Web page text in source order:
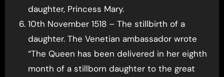
daughter, Princess Mary.
10th November 1518 – The stillbirth of a
daughter. The Venetian ambassador wrote
“The Queen has been delivered in her eighth
month of a stillborn daughter to the great